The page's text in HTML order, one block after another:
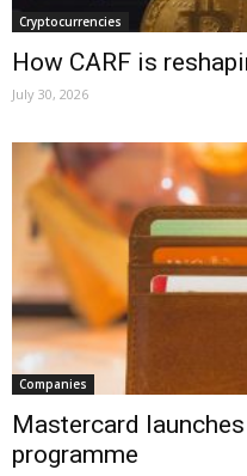
Cryptocurrencies
How CARF is
July 30, 2026
Companies
Mastercard
programme